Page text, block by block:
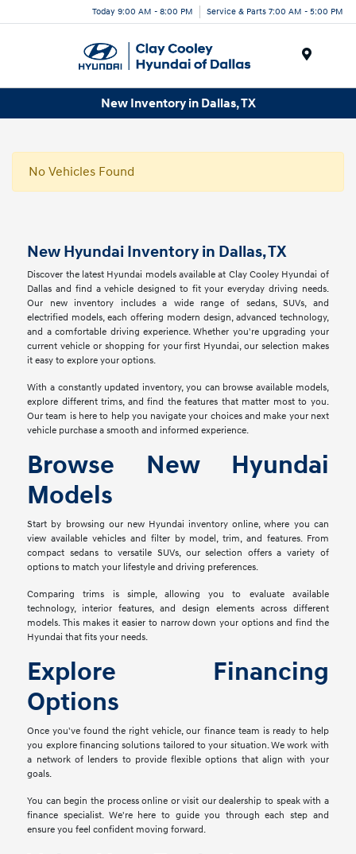
Today 9:00 AM - 8:00 PM Service & Parts 7:00 AM - 5:00 PM
New Inventory in Dallas, TX
No Vehicles Found
New Hyundai Inventory in Dallas, TX
Discover the latest Hyundai models available at Clay Cooley Hyundai of
Dallas and find a vehicle designed to fit your everyday driving needs.
Our new inventory includes a wide range of sedans, SUVs, and
electrified models, each offering modern design, advanced technology,
and a comfortable driving experience. Whether you're upgrading your
current vehicle or shopping for your first Hyundai, our selection makes
it easy to explore your options.
With a constantly updated inventory, you can browse available models,
explore different trims, and find the features that matter most to you.
Our team is here to help you navigate your choices and make your next
vehicle purchase a smooth and informed experience.
Browse New Hyundai
Models
Start by browsing our new Hyundai inventory online, where you can
view available vehicles and filter by model, trim, and features. From
compact sedans to versatile SUVs, our selection offers a variety of
options to match your lifestyle and driving preferences.
Comparing trims is simple, allowing you to evaluate available
technology, interior features, and design elements across different
models. This makes it easier to narrow down your options and find the
Hyundai that fits your needs.
Explore Financing
Options
Once you've found the right vehicle, our finance team is ready to help
you explore financing solutions tailored to your situation. We work with
a network of lenders to provide flexible options that align with your
goals.
You can begin the process online or visit our dealership to speak with a
finance specialist. We're here to guide you through each step and
ensure you feel confident moving forward.